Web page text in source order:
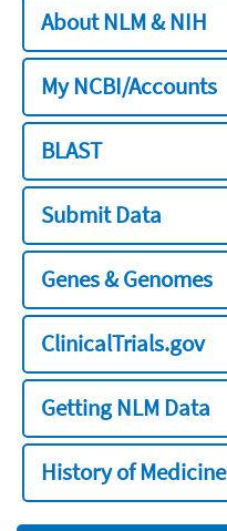
About NLM & NIH
My NCBI/Accounts
BLAST
Submit Data
Genes & Genomes
ClinicalTrials.gov
Getting NLM Data
History of Medicine